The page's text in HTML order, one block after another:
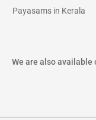
Payasams in Kerala
We are also available